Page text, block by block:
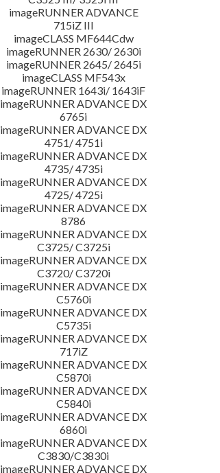
imageRUNNER ADVANCE
715iZ III
imageCLASS MF644Cdw
imageRUNNER 2630/ 2630i
imageRUNNER 2645/ 2645i
imageCLASS MF543x
imageRUNNER 1643i/ 1643iF
imageRUNNER ADVANCE DX
6765i
imageRUNNER ADVANCE DX
4751/ 4751i
imageRUNNER ADVANCE DX
4735/ 4735i
imageRUNNER ADVANCE DX
4725/ 4725i
imageRUNNER ADVANCE DX
8786
imageRUNNER ADVANCE DX
C3725/ C3725i
imageRUNNER ADVANCE DX
C3720/ C3720i
imageRUNNER ADVANCE DX
C5760i
imageRUNNER ADVANCE DX
C5735i
imageRUNNER ADVANCE DX
717iZ
imageRUNNER ADVANCE DX
C5870i
imageRUNNER ADVANCE DX
C5840i
imageRUNNER ADVANCE DX
6860i
imageRUNNER ADVANCE DX
C3830/C3830i
imageRUNNER ADVANCE DX